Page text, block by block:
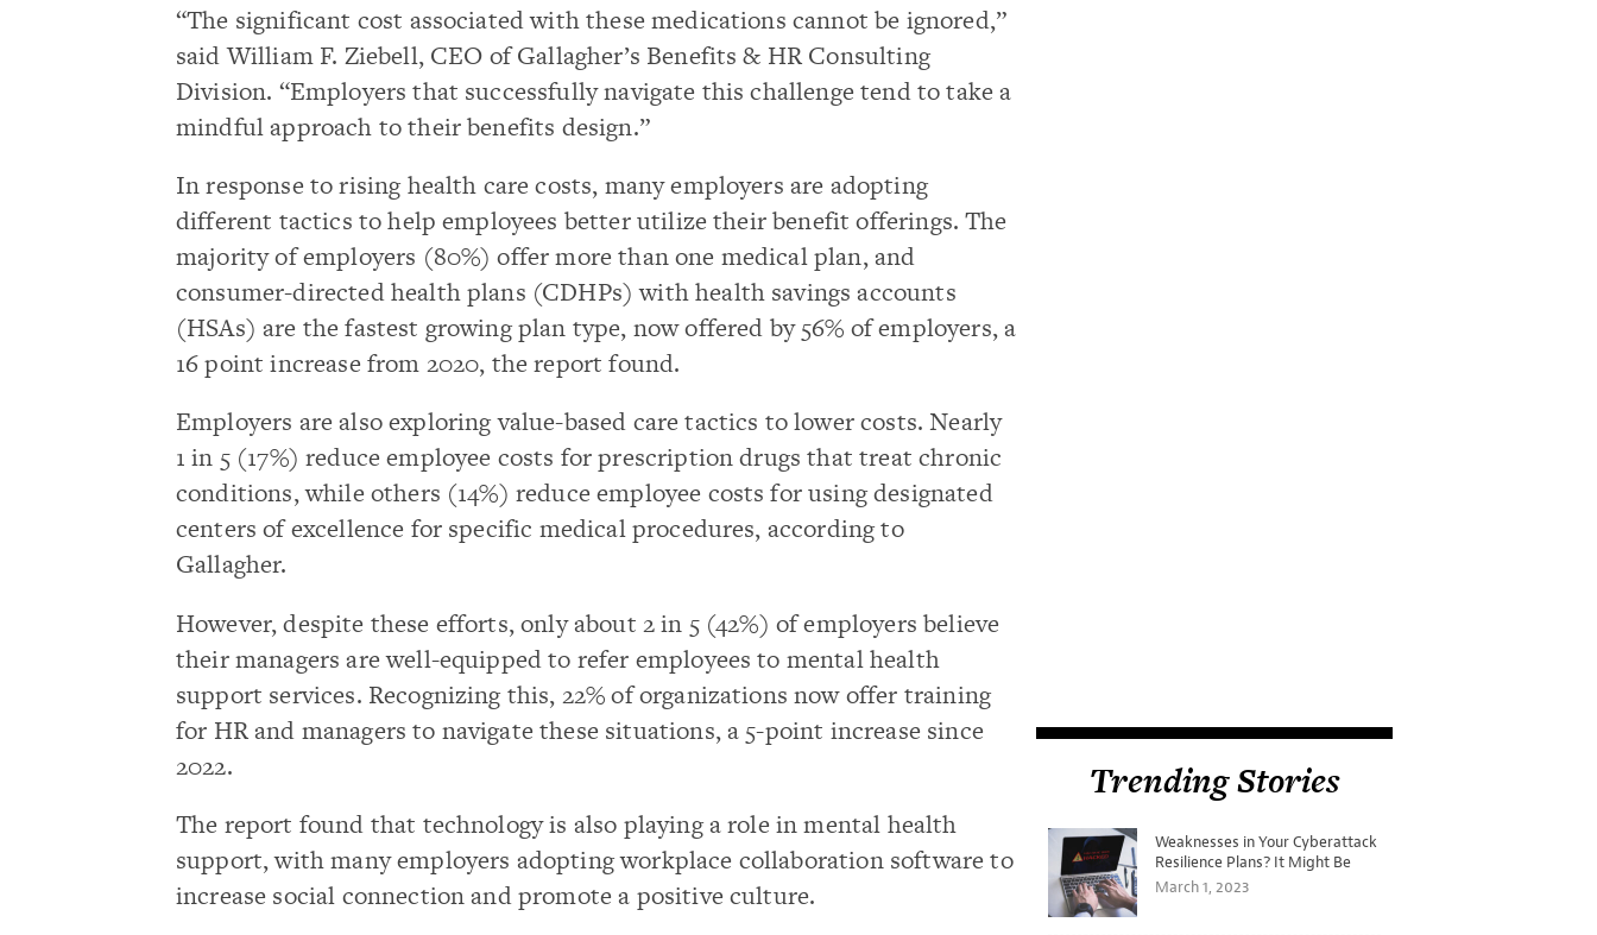
“The significant cost associated with these medications cannot be ignored,”
said William F. Ziebell, CEO of Gallagher’s Benefits & HR Consulting
Division. “Employers that successfully navigate this challenge tend to take a
mindful approach to their benefits design.”
In response to rising health care costs, many employers are adopting
different tactics to help employees better utilize their benefit offerings. The
majority of employers (80%) offer more than one medical plan, and
consumer-directed health plans (CDHPs) with health savings accounts
(HSAs) are the fastest growing plan type, now offered by 56% of employers, a
16 point increase from 2020, the report found.
Employers are also exploring value-based care tactics to lower costs. Nearly
1 in 5 (17%) reduce employee costs for prescription drugs that treat chronic
conditions, while others (14%) reduce employee costs for using designated
centers of excellence for specific medical procedures, according to
Gallagher.
However, despite these efforts, only about 2 in 5 (42%) of employers believe
their managers are well-equipped to refer employees to mental health
support services. Recognizing this, 22% of organizations now offer training
for HR and managers to navigate these situations, a 5-point increase since
2022.
The report found that technology is also playing a role in mental health
support, with many employers adopting workplace collaboration software to
increase social connection and promote a positive culture.
Trending Stories
Weaknesses in Your Cyberattack
Resilience Plans? It Might Be
Time for a Tabletop Exercise
March 1, 2023